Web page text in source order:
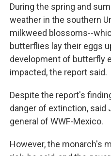
During the spring and
weather in the southern
milkweed blossoms--
butterflies lay their eggs
development of butterfly
impacted, the report said.
Despite the report's
danger of extinction, said
general of WWF-Mexico.
However, the monarch's